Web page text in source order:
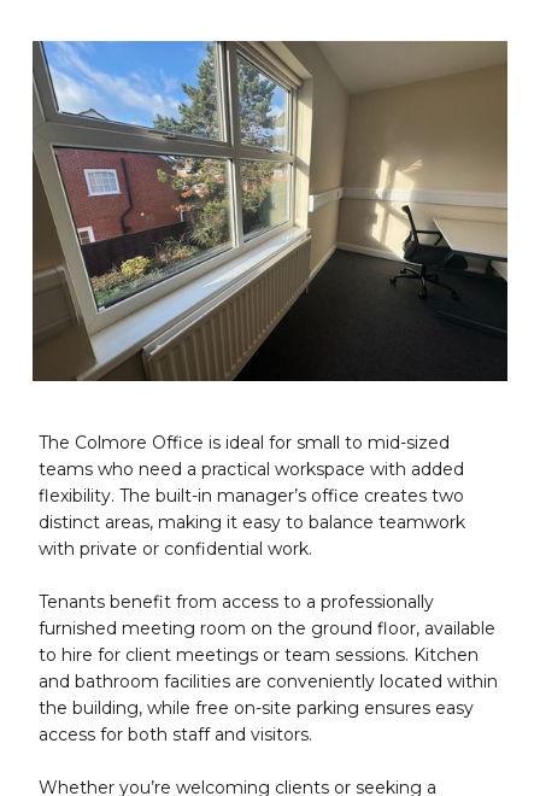
The Colmore Office is ideal for small to mid-sized
teams who need a practical workspace with added
flexibility. The built-in manager’s office creates two
distinct areas, making it easy to balance teamwork
with private or confidential work.
Tenants benefit from access to a professionally
furnished meeting room on the ground floor, available
to hire for client meetings or team sessions. Kitchen
and bathroom facilities are conveniently located within
the building, while free on-site parking ensures easy
access for both staff and visitors.
Whether you’re welcoming clients or seeking a